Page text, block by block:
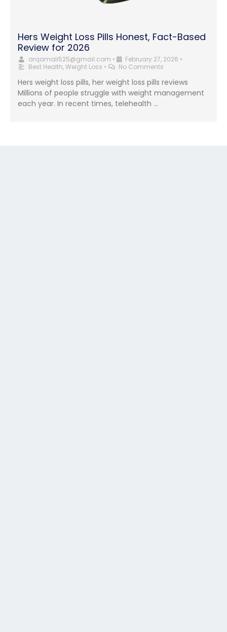
Hers Weight Loss Pills Honest, Fact-Based
Review for 2026
arqamali525@gmail.com • February 27, 2026 •
Best Health,Weight Loss • No Comments
Hers weight loss pills, her weight loss pills reviews
Millions of people struggle with weight management
each year. In recent times, telehealth …